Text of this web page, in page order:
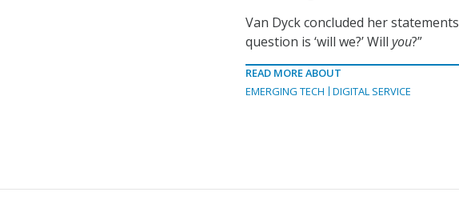
Van Dyck concluded her
question is ‘will we?’ Will you?”
READ MORE ABOUT
EMERGING TECH
DIGITAL SERVICE